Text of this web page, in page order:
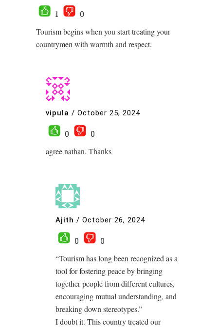
1
0
Tourism begins when you start treating your
countrymen with warmth and respect.
vipula / October 25, 2024
0
0
agree nathan. Thanks
Ajith / October 26, 2024
0
0
“Tourism has long been recognized as a
tool for fostering peace by bringing
together people from different cultures,
encouraging mutual understanding, and
breaking down stereotypes.”
I doubt it. This country treated our